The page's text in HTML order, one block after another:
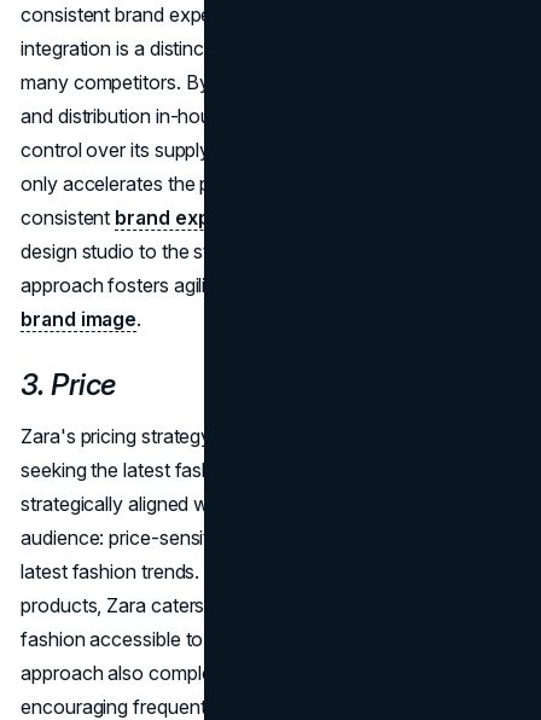
consistent brand experience worldwide. Zara's vertical
integration is a distinctive feature that sets it apart from
many competitors. By handling design, manufacturing,
and distribution in-house, Zara maintains meticulous
control over its supply chain. This vertical integration not
only accelerates the production cycle but also ensures a
consistent brand experience
design studio to the store shelves, Zara's in-house
approach fosters agility, quality control, and a seamless
brand image.
3. Price
Zara's pricing strategy targets price-sensitive buyers
seeking the latest fashion items. Zara's pricing strategy is
strategically aligned with the preferences of its target
audience: price-sensitive buyers with a penchant for the
latest fashion trends. By offering affordable yet stylish
products, Zara caters to a broad demographic, making
fashion accessible to a larger consumer base. This pricing
approach also complements Zara's fast-fashion model,
encouraging frequent purchases and